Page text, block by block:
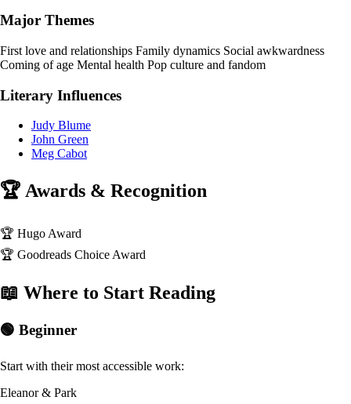
Major Themes
First love and relationships Family dynamics Social awkwardness
Coming of age Mental health Pop culture and fandom
Literary Influences
Judy Blume
John Green
Meg Cabot
🏆 Awards & Recognition
🏆 Hugo Award
🏆 Goodreads Choice Award
📖 Where to Start Reading
🟢 Beginner
Start with their most accessible work:
Eleanor & Park